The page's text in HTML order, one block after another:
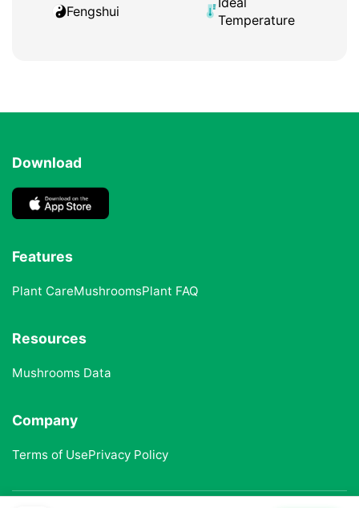
Fengshui
Temperature
Download
Features
Plant CareMushroomsPlant FAQ
Resources
Mushrooms Data
Company
Terms of UsePrivacy Policy